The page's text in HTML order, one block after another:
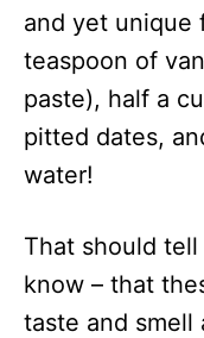
and yet unique
teaspoon of
paste), half a
pitted dates,
water!
That should
know – that
taste and smell